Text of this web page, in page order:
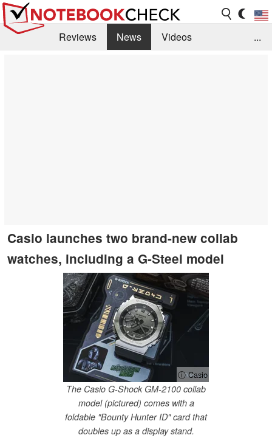
Reviews News
Videos
...
Casio launches two brand-new collab
watches, including a G-Steel model
ⓘ Casio
The Casio G-Shock GM-2100 collab
model (pictured) comes with a
foldable "Bounty Hunter ID" card that
doubles up as a display stand.